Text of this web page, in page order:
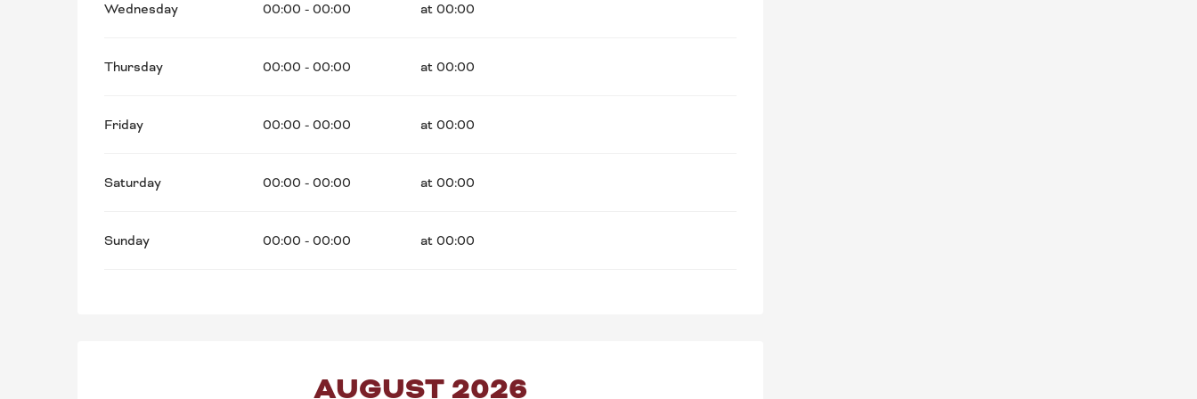
Wednesday 00:00 - 00:00 at 00:00
Thursday 00:00 - 00:00 at 00:00
Friday 00:00 - 00:00 at 00:00
Saturday 00:00 - 00:00 at 00:00
Sunday 00:00 - 00:00 at 00:00
AUGUST 2026